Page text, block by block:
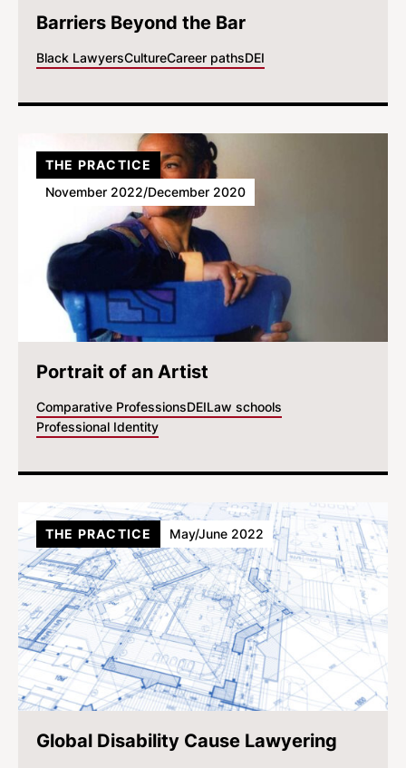
Barriers Beyond the Bar
Black LawyersCultureCareer pathsDEI
Portrait of an Artist
Comparative ProfessionsDEILaw schools
Professional Identity
THE PRACTICE
November 2022/December 2020
Global Disability Cause Lawyering
THE PRACTICE May/June 2022